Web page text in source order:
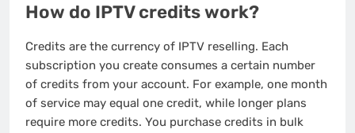
How do IPTV credits work?
Credits are the currency of IPTV reselling. Each
subscription you create consumes a certain number
of credits from your account. For example, one month
of service may equal one credit, while longer plans
require more credits. You purchase credits in bulk